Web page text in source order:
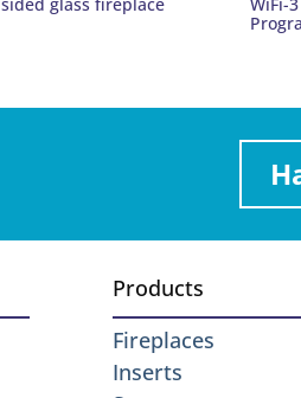
Products
Fireplaces
Inserts